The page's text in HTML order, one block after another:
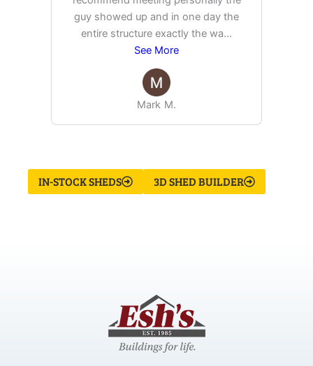
guy showed up and in one day the
entire structure exactly the wa...
See More
Mark M.
IN-STOCK SHEDS 3D SHED BUILDER